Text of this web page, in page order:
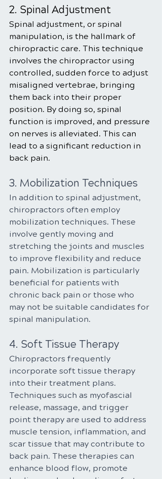
2. Spinal Adjustment
Spinal adjustment, or spinal
manipulation, is the hallmark of
chiropractic care. This technique
involves the chiropractor using
controlled, sudden force to adjust
misaligned vertebrae, bringing
them back into their proper
position. By doing so, spinal
function is improved, and pressure
on nerves is alleviated. This can
lead to a significant reduction in
back pain.
3. Mobilization Techniques
In addition to spinal adjustment,
chiropractors often employ
mobilization techniques. These
involve gently moving and
stretching the joints and muscles
to improve flexibility and reduce
pain. Mobilization is particularly
beneficial for patients with
chronic back pain or those who
may not be suitable candidates for
spinal manipulation.
4. Soft Tissue Therapy
Chiropractors frequently
incorporate soft tissue therapy
into their treatment plans.
Techniques such as myofascial
release, massage, and trigger
point therapy are used to address
muscle tension, inflammation, and
scar tissue that may contribute to
back pain. These therapies can
enhance blood flow, promote